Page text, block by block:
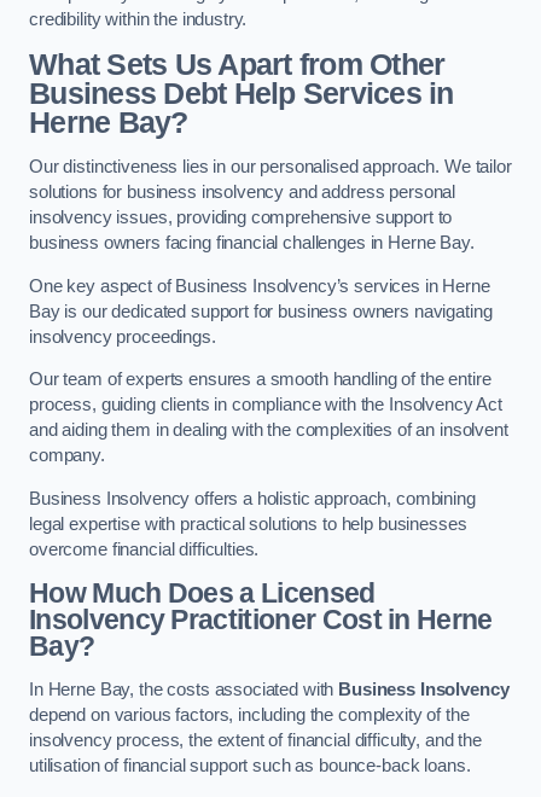
credibility within the industry.
What Sets Us Apart from Other
Business Debt Help Services in
Herne Bay?
Our distinctiveness lies in our personalised approach. We tailor
solutions for business insolvency and address personal
insolvency issues, providing comprehensive support to
business owners facing financial challenges in Herne Bay.
One key aspect of Business Insolvency’s services in Herne
Bay is our dedicated support for business owners navigating
insolvency proceedings.
Our team of experts ensures a smooth handling of the entire
process, guiding clients in compliance with the Insolvency Act
and aiding them in dealing with the complexities of an insolvent
company.
Business Insolvency offers a holistic approach, combining
legal expertise with practical solutions to help businesses
overcome financial difficulties.
How Much Does a Licensed
Insolvency Practitioner Cost in Herne
Bay?
In Herne Bay, the costs associated with Business Insolvency
depend on various factors, including the complexity of the
insolvency process, the extent of financial difficulty, and the
utilisation of financial support such as bounce-back loans.